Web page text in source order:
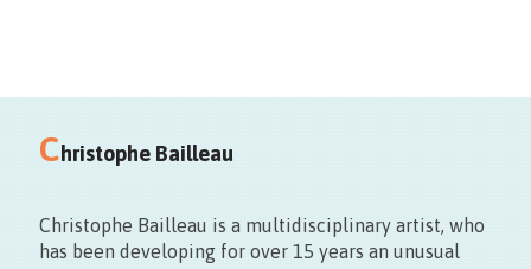
Mundaneum,
Christophe Bailleau
Christophe Bailleau is a multidisciplinary artist, who
has been developing for over 15 years an unusual